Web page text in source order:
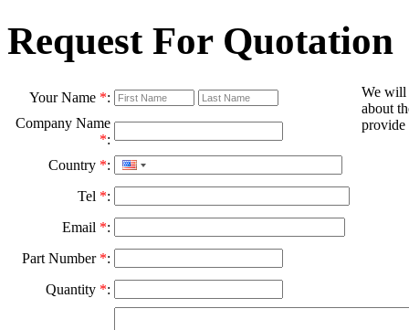
Request For Quotation
Your Name *:
We will
about
provide
Company Name
*:
Country *:
Tel *:
Email *:
Part Number *:
Quantity *: